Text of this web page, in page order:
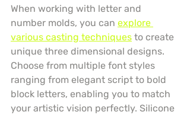
When working with letter and
number molds, you can explore
various casting techniques to create
unique three dimensional designs.
Choose from multiple font styles
ranging from elegant script to bold
block letters, enabling you to match
your artistic vision perfectly. Silicone